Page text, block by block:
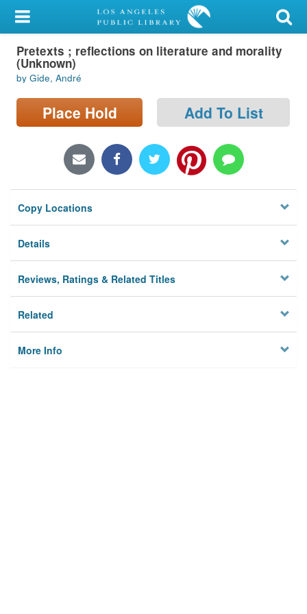
My Account
Library Card
Sign In
Search
Locations/Hours (external
Privacy
Pretexts ; reflections on literature and morality
(Unknown)
by Gide, André
Place Hold Add To List
Copy Locations
Details
Reviews, Ratings & Related Titles
Related
More Info